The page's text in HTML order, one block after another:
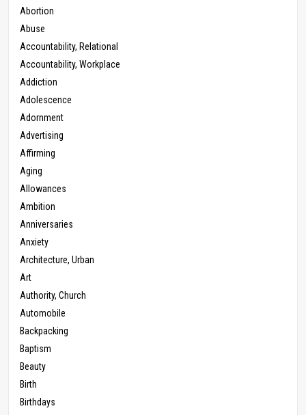
Abortion
Abuse
Accountability, Relational
Accountability, Workplace
Addiction
Adolescence
Adornment
Advertising
Affirming
Aging
Allowances
Ambition
Anniversaries
Anxiety
Architecture, Urban
Art
Authority, Church
Automobile
Backpacking
Baptism
Beauty
Birth
Birthdays